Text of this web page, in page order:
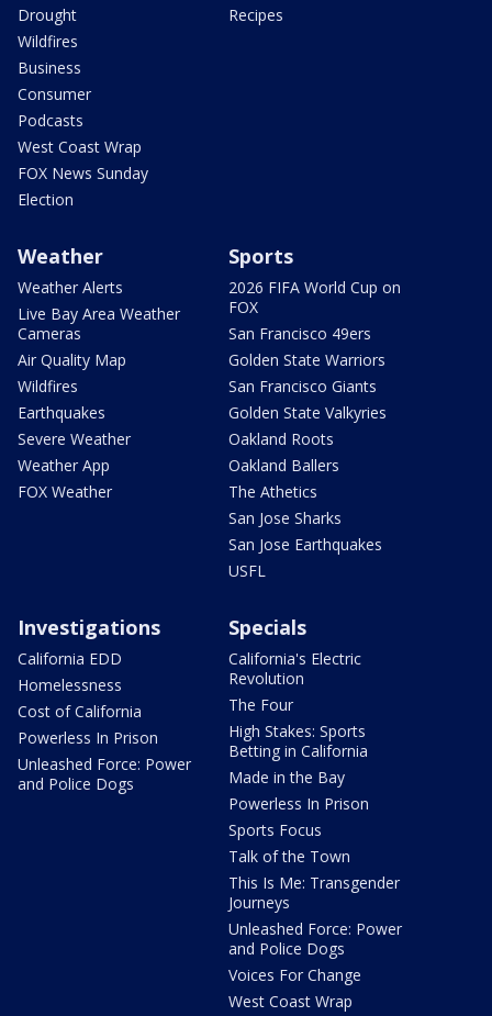
Drought
Wildfires
Business
Consumer
Podcasts
West Coast Wrap
FOX News Sunday
Election
Recipes
Weather
Weather Alerts
Live Bay Area Weather
Cameras
Air Quality Map
Wildfires
Earthquakes
Severe Weather
Weather App
FOX Weather
Sports
2026 FIFA World Cup on
FOX
San Francisco 49ers
Golden State Warriors
San Francisco Giants
Golden State Valkyries
Oakland Roots
Oakland Ballers
The Athetics
San Jose Sharks
San Jose Earthquakes
USFL
Investigations
California EDD
Homelessness
Cost of California
Powerless In Prison
Unleashed Force: Power
and Police Dogs
Specials
California's Electric
Revolution
The Four
High Stakes: Sports
Betting in California
Made in the Bay
Powerless In Prison
Sports Focus
Talk of the Town
This Is Me: Transgender
Journeys
Unleashed Force: Power
and Police Dogs
Voices For Change
West Coast Wrap